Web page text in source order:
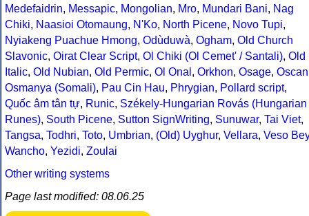
Medefaidrin, Messapic, Mongolian, Mro, Mundari Bani, Nag
Chiki, Naasioi Otomaung, N'Ko, North Picene, Novo Tupi,
Nyiakeng Puachue Hmong, Odùduwà, Ogham, Old Church
Slavonic, Oirat Clear Script, Ol Chiki (Ol Cemet' / Santali), Old
Italic, Old Nubian, Old Permic, Ol Onal , Orkhon, Osage, Oscan
Osmanya (Somali), Pau Cin Hau, Phrygian, Pollard script,
Quốc âm tân tự, Runic, Székely-Hungarian Rovás (Hungarian
Runes), South Picene, Sutton SignWriting, Sunuwar, Tai Viet,
Tangsa, Todhri, Toto, Umbrian, (Old) Uyghur, Vellara, Veso Bey
Wancho, Yezidi, Zoulai
Other writing systems
Page last modified: 08.06.25